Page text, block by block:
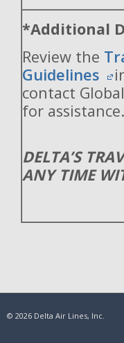
*Additional
Review the
Guidelines
contact
for assistance.
DELTA’S
ANY TIME
© 2026 Delta Air Lines, Inc.